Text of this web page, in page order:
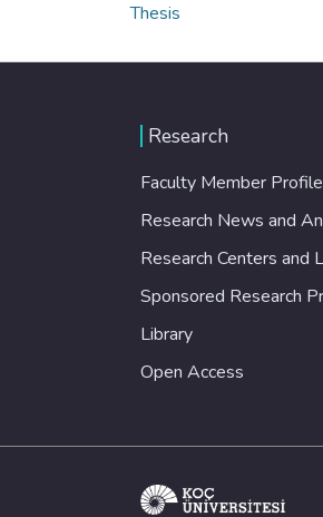
Thesis
Research
Faculty Member Profile
Research News and
Research Centers and
Sponsored Research
Library
Open Access